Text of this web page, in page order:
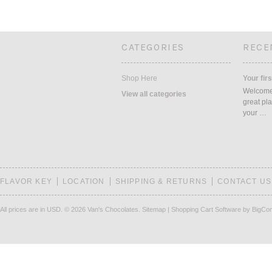
CATEGORIES
Shop Here
View all categories
Your
great
your …
FLAVOR KEY LOCATION SHIPPING & RETURNS CONTACT US
All prices are in USD © 2026 Van's Chocolates. Sitemap | Shopping Cart Software by